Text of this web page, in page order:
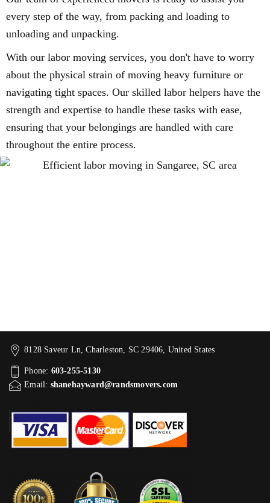
every step of the way, from packing and loading to
unloading and unpacking.
With our labor moving services, you don't have to worry
about the physical strain of moving heavy furniture or
navigating tight spaces. Our skilled labor helpers have the
strength and expertise to handle these tasks with ease,
ensuring that your belongings are handled with care
throughout the entire process.
8128 Saveur Ln, Charleston, SC 29406, United States
Phone: 603-255-5130
Email: shanehayward@randsmovers.com